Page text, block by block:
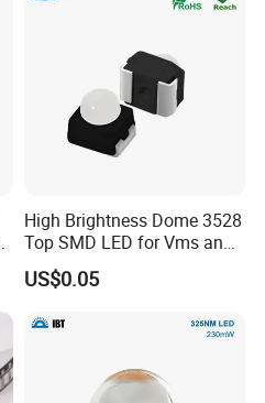
High Brightness Dome 3528
Top SMD LED for Vms and
Price Changers
US$0.05